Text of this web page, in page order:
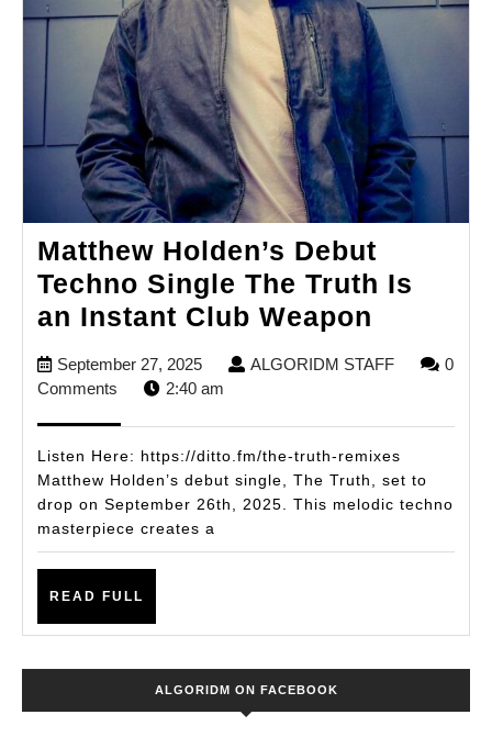
Matthew Holden’s Debut
Techno Single The Truth Is
an Instant Club Weapon
Debut
Single
The
Truth
Is
Club
Weapon
September 27, 2025September
27,
ALGORIDM STAFFALGORIDM
0
Comments
2:40 am
Listen Here: https://ditto.fm/the-truth-remixes
Matthew Holden’s debut single, The Truth, set to
drop on September 26th, 2025. This melodic techno
masterpiece creates a
READ FULL
ALGORIDM ON FACEBOOK